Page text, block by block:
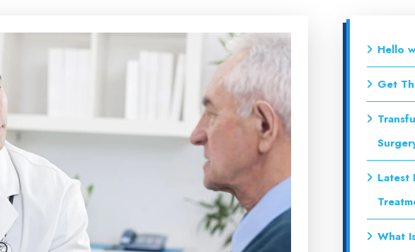
Hello
Get
Latest
What